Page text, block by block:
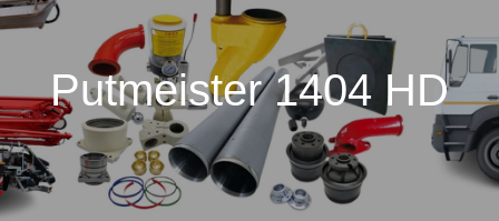
Putmeister 1404 HD